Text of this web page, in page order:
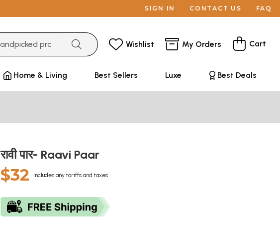
SIGN IN CONTACT US FAQ
Wishlist My Orders Cart
Home & Living Best Sellers Luxe Best Deals
रावी पार- Raavi Paar
$32 Includes any tariffs and taxes